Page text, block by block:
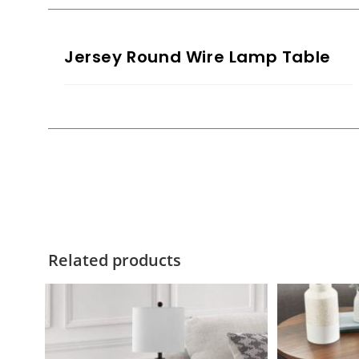
Jersey Round Wire Lamp Table
Related products